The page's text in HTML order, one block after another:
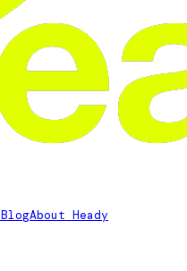
BlogAbout Heady